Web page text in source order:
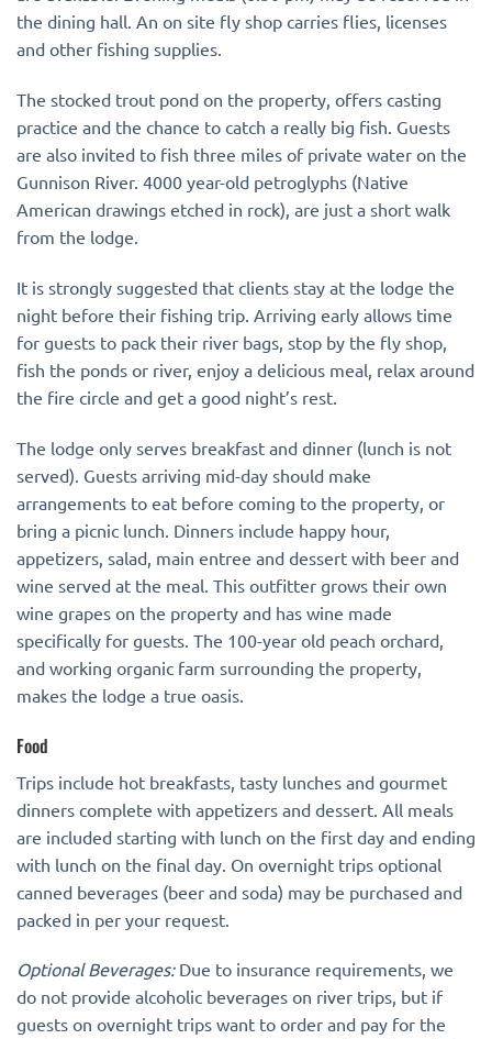
the dining hall. An on site fly shop carries flies, licenses
and other fishing supplies.
The stocked trout pond on the property, offers casting
practice and the chance to catch a really big fish. Guests
are also invited to fish three miles of private water on the
Gunnison River. 4000 year-old petroglyphs (Native
American drawings etched in rock), are just a short walk
from the lodge.
It is strongly suggested that clients stay at the lodge the
night before their fishing trip. Arriving early allows time
for guests to pack their river bags, stop by the fly shop,
fish the ponds or river, enjoy a delicious meal, relax around
the fire circle and get a good night’s rest.
The lodge only serves breakfast and dinner (lunch is not
served). Guests arriving mid-day should make
arrangements to eat before coming to the property, or
bring a picnic lunch. Dinners include happy hour,
appetizers, salad, main entree and dessert with beer and
wine served at the meal. This outfitter grows their own
wine grapes on the property and has wine made
specifically for guests. The 100-year old peach orchard,
and working organic farm surrounding the property,
makes the lodge a true oasis.
Food
Trips include hot breakfasts, tasty lunches and gourmet
dinners complete with appetizers and dessert. All meals
are included starting with lunch on the first day and ending
with lunch on the final day. On overnight trips optional
canned beverages (beer and soda) may be purchased and
packed in per your request.
Optional Beverages:Due to insurance requirements, we
do not provide alcoholic beverages on river trips, but if
guests on overnight trips want to order and pay for the